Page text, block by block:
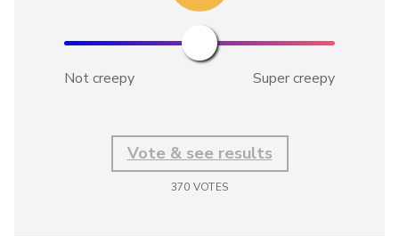
Not creepy Super creepy
Vote & see results
370 VOTES